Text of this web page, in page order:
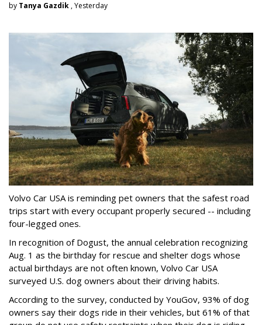
by Tanya Gazdik , Yesterday
Volvo Car USA is reminding pet owners that the safest road
trips start with every occupant properly secured -- including
four-legged ones.
In recognition of Dogust, the annual celebration recognizing
Aug. 1 as the birthday for rescue and shelter dogs whose
actual birthdays are not often known, Volvo Car USA
surveyed U.S. dog owners about their driving habits.
According to the survey, conducted by YouGov, 93% of dog
owners say their dogs ride in their vehicles, but 61% of that